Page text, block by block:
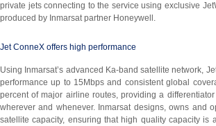
private jets connecting to the service using exclusive
produced by Inmarsat partner Honeywell.
Jet ConneX offers high performance
Using Inmarsat’s advanced Ka-band satellite network,
performance up to 15Mbps and consistent global
percent of major airline routes, providing a
wherever and whenever. Inmarsat designs, owns and
satellite capacity, ensuring that high quality capacity is